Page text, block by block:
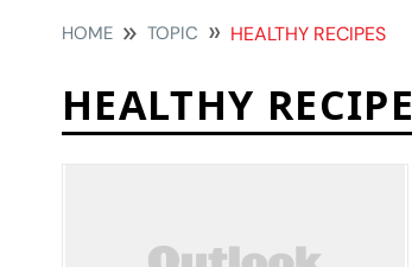
HOME TOPIC HEALTHY RECIPES
HEALTHY